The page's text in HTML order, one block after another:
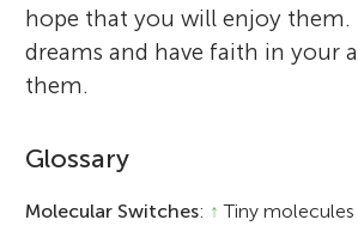
hope that you will enjoy them.
dreams and have faith in your
them.
Glossary
Molecular Switches: ↑ Tiny